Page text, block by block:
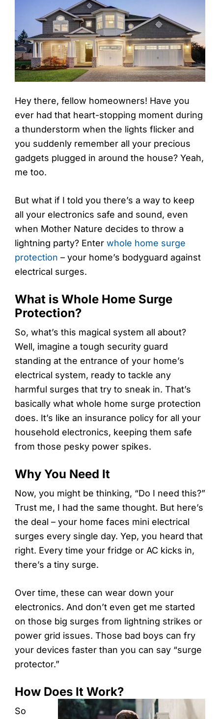
Hey there, fellow homeowners! Have you
ever had that heart-stopping moment during
a thunderstorm when the lights flicker and
you suddenly remember all your precious
gadgets plugged in around the house? Yeah,
me too.
But what if I told you there’s a way to keep
all your electronics safe and sound, even
when Mother Nature decides to throw a
lightning party? Enter whole home surge
protection – your home’s bodyguard against
electrical surges.
What is Whole Home Surge
Protection?
So, what’s this magical system all about?
Well, imagine a tough security guard
standing at the entrance of your home’s
electrical system, ready to tackle any
harmful surges that try to sneak in. That’s
basically what whole home surge protection
does. It’s like an insurance policy for all your
household electronics, keeping them safe
from those pesky power spikes.
Why You Need It
Now, you might be thinking, “Do I need this?”
Trust me, I had the same thought. But here’s
the deal – your home faces mini electrical
surges every single day. Yep, you heard that
right. Every time your fridge or AC kicks in,
there’s a tiny surge.
Over time, these can wear down your
electronics. And don’t even get me started
on those big surges from lightning strikes or
power grid issues. Those bad boys can fry
your devices faster than you can say “surge
protector.”
How Does It Work?
So